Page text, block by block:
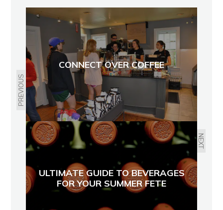
PREVIOUS
CONNECT OVER COFFEE
NEXT
ULTIMATE GUIDE TO BEVERAGES
FOR YOUR SUMMER FETE